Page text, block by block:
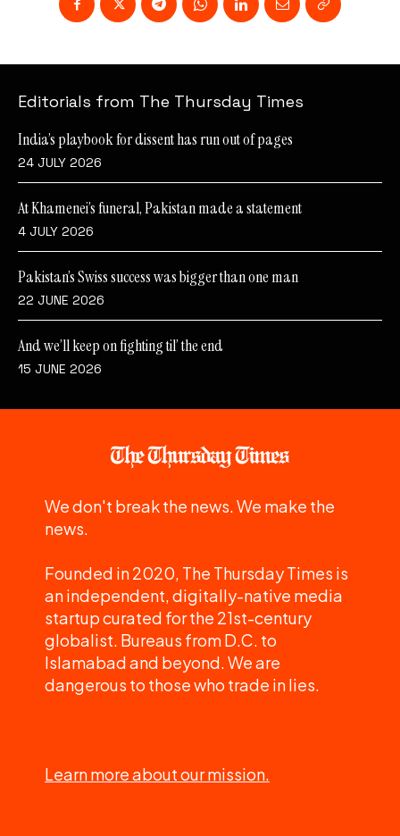
Editorials from The Thursday Times
India’s playbook for dissent has run out of pages
24 JULY 2026
At Khamenei’s funeral, Pakistan made a statement
4 JULY 2026
Pakistan’s Swiss success was bigger than one man
22 JUNE 2026
And we’ll keep on fighting til’ the end
15 JUNE 2026
We don't break the news. We make the
news.
Founded in 2020, The Thursday Times is
an independent, digitally-native media
startup curated for the 21st-century
globalist. Bureaus from D.C. to
Islamabad and beyond. We are
dangerous to those who trade in lies.
Learn more about our mission.